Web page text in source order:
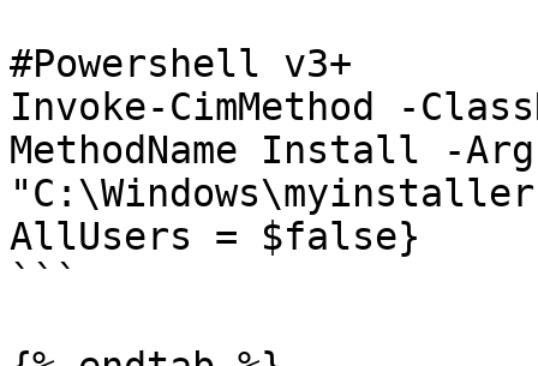
#Powershell v3+
Invoke-CimMethod -
MethodName Install -
AllUsers = $false}
```